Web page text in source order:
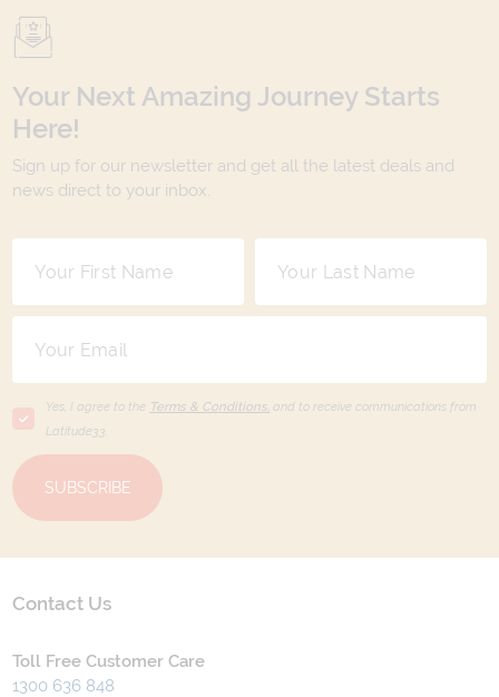
Your Next Amazing Journey Starts
Here!
Sign up for our newsletter and get all the latest deals and
news direct to your inbox.
Yes, I agree to the Terms & Conditions, and to receive communications from
Latitude33
SUBSCRIBE
Contact Us
Toll Free Customer Care
1300 636 848